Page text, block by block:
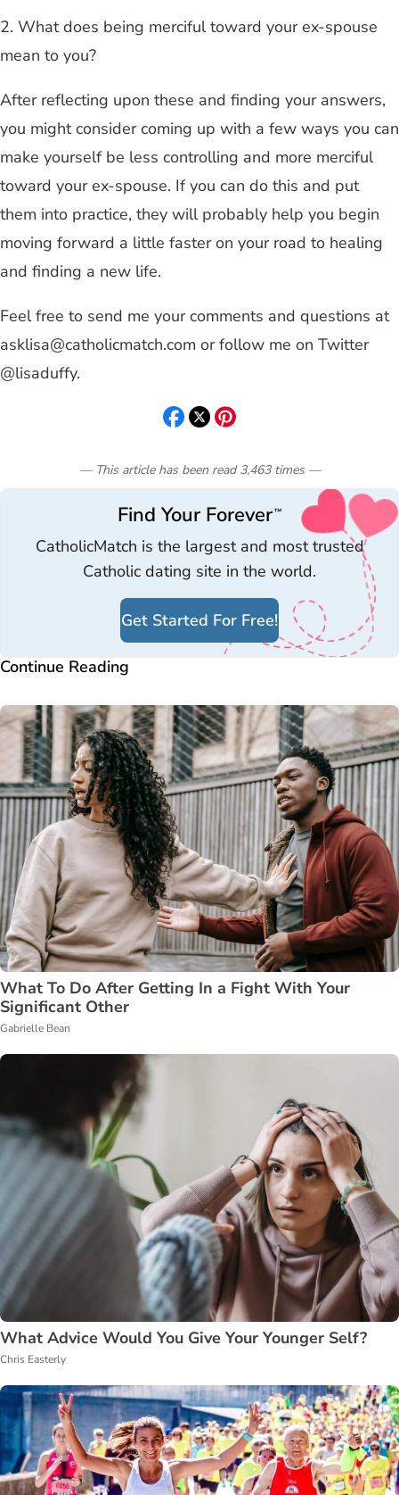
2. What does being merciful toward your ex-spouse
mean to you?
After reflecting upon these and finding your answers,
you might consider coming up with a few ways you can
make yourself be less controlling and more merciful
toward your ex-spouse. If you can do this and put
them into practice, they will probably help you begin
moving forward a little faster on your road to healing
and finding a new life.
Feel free to send me your comments and questions at
asklisa@catholicmatch.com or follow me on Twitter
@lisaduffy.
— This article has been read 3,463 times—
Find Your Forever™
CatholicMatch is the largest and most trusted
Catholic dating site in the world.
Get Started For Free!
Continue Reading
What To Do After Getting In a Fight With Your
Significant Other
Gabrielle Bean
What Advice Would You Give Your Younger Self?
Chris Easterly